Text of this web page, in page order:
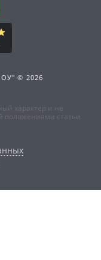
© 2026
характер и не
положениями статьи